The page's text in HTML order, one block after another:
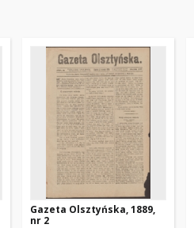
Gazeta Olsztyńska, 1889,
nr 2